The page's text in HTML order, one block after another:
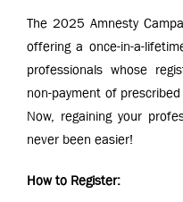
The 2025 Amnesty
offering a once-in-a-
professionals whose
non-payment of
Now, regaining your
never been easier!
How to Register: